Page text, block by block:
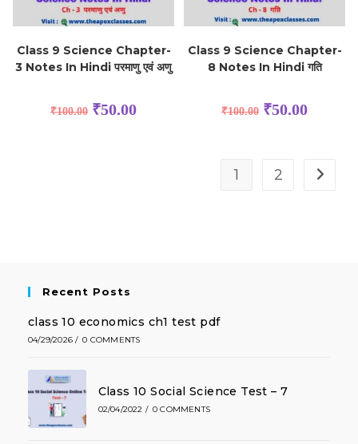
Class 9 Science Chapter-
3 Notes In Hindi परमाणु एवं अणु
₹100.00 ₹50.00
Class 9 Science Chapter-
8 Notes In Hindi गति
₹100.00 ₹50.00
1 2
Recent Posts
class 10 economics ch1 test pdf
04/29/2026 / 0 COMMENTS
Class 10 Social Science Test – 7
02/04/2022 / 0 COMMENTS